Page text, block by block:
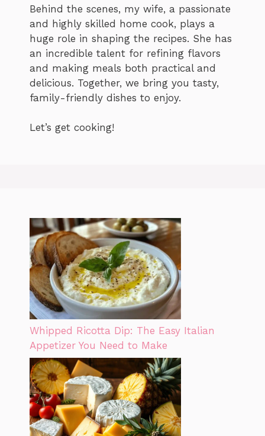
Behind the scenes, my wife, a passionate
and highly skilled home cook, plays a
huge role in shaping the recipes. She has
an incredible talent for refining flavors
and making meals both practical and
delicious. Together, we bring you tasty,
family-friendly dishes to enjoy.
Let’s get cooking!
Whipped Ricotta Dip: The Easy Italian
Appetizer You Need to Make